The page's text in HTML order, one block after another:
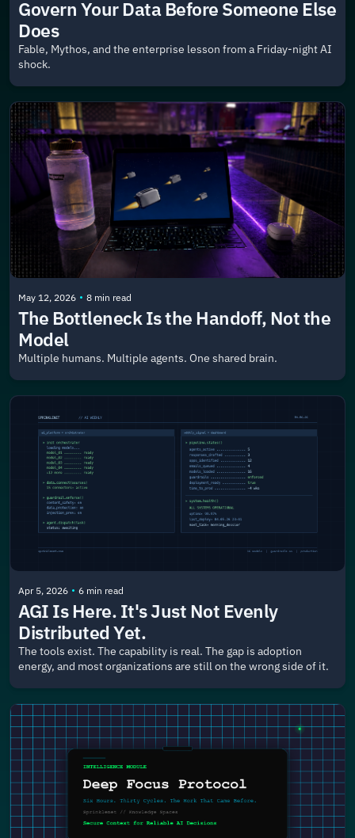
Govern Your Data Before Someone Else
Does
Fable, Mythos, and the enterprise lesson from a Friday-night AI
shock.
May 12, 2026 • 8 min read
The Bottleneck Is the Handoff, Not the
Model
Multiple humans. Multiple agents. One shared brain.
Apr 5, 2026 • 6 min read
AGI Is Here. It's Just Not Evenly
Distributed Yet.
The tools exist. The capability is real. The gap is adoption
energy, and most organizations are still on the wrong side of it.